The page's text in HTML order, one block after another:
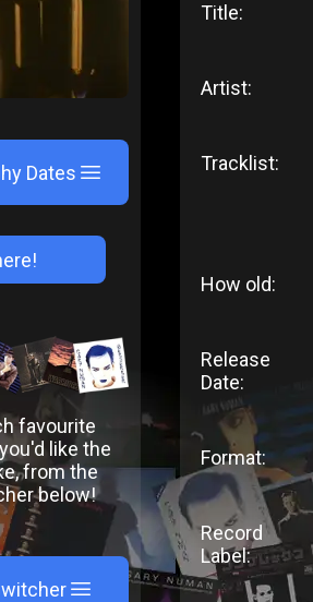
Dates
favourite
like the
from the
below!
Title:
Artist:
Tracklist:
How old:
Release
Date:
Format:
Record
Label: